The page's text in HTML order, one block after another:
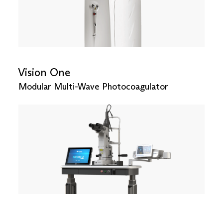
Vision One
Modular Multi-Wave Photocoagulator